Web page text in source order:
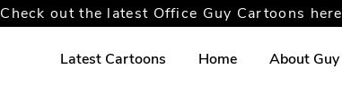
Check out the latest Office Guy Cartoons here
Latest Cartoons Home About Guy